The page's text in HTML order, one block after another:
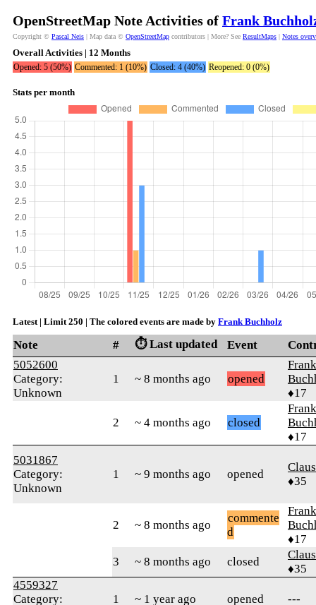
OpenStreetMap Note Activities of Frank
Copyright © Pascal Neis | Map data © OpenStreetMap contributors | More? See ResultMaps | Notes
Overall Activities | 12 Months
Opened: 5 (50%) Commented: 1 (10%) Closed: 4 (40%) Reopened: 0 (0%)
Stats per month
Latest | Limit 250 | The colored events are made by Frank Buchholz
Note # ⏱️ Last updated Event
5052600
Category:
Unknown
1 ~ 8 months ago opened
Frank
♦17
2 ~ 4 months ago closed
Frank
♦17
5031867
Category:
Unknown
1 ~ 9 months ago opened
♦35
2 ~ 8 months ago
commente
d
Frank
♦17
3
~ 8 months ago closed
♦35
4559327
Category:
1 ~ 1 year ago opened ---